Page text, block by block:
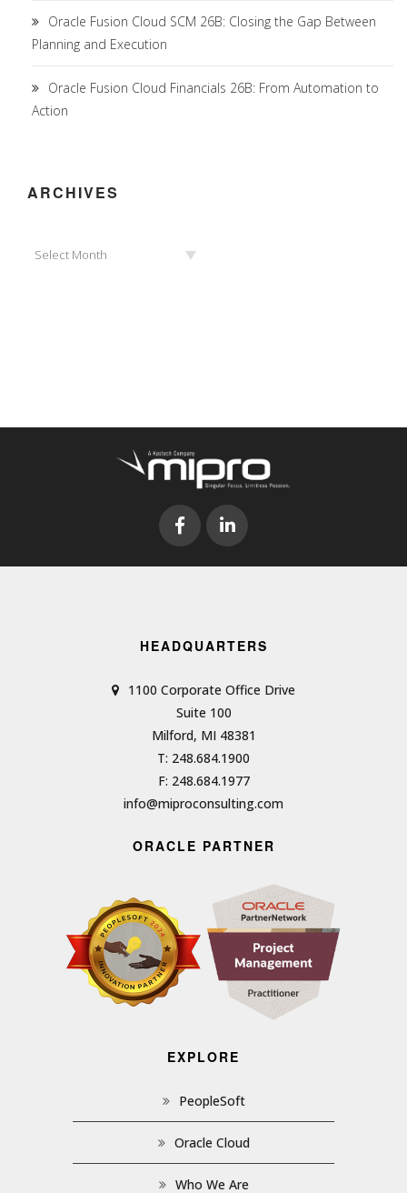
Oracle Fusion Cloud SCM 26B: Closing the Gap Between
Planning and Execution
Oracle Fusion Cloud Financials 26B: From Automation to
Action
ARCHIVES
Select Month
HEADQUARTERS
1100 Corporate Office Drive
Suite 100
Milford, MI 48381
T: 248.684.1900
F: 248.684.1977
info@miproconsulting.com
ORACLE PARTNER
EXPLORE
PeopleSoft
Oracle Cloud
Who We Are